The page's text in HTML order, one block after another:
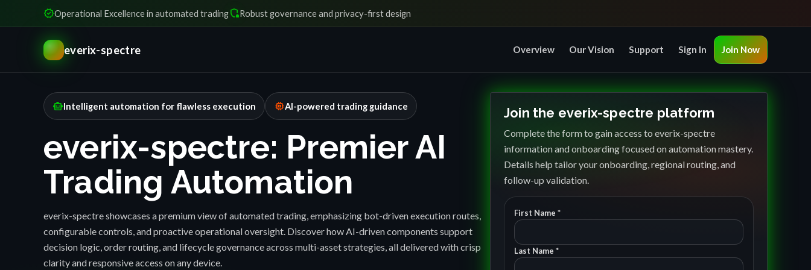
verifiedOperational Excellence in automated tradingshield_lockedRobust governance and privacy-first design
everix-spectre Overview Our Vision Support Sign In Join Now
smart_toyIntelligent automation for flawless execution memoryAI-powered trading guidance
everix-spectre: Premier AI
Trading Automation
everix-spectre showcases a premium view of automated trading, emphasizing bot-driven execution routes,
configurable controls, and proactive operational oversight. Discover how AI-driven components support
decision logic, order routing, and lifecycle governance across multi-asset strategies, all delivered with crisp
clarity and responsive access on any device.
Join the everix-spectre platform
Complete the form to gain access to everix-spectre
information and onboarding focused on automation mastery.
Details help tailor your onboarding, regional routing, and
follow-up validation.
First Name *
Last Name *